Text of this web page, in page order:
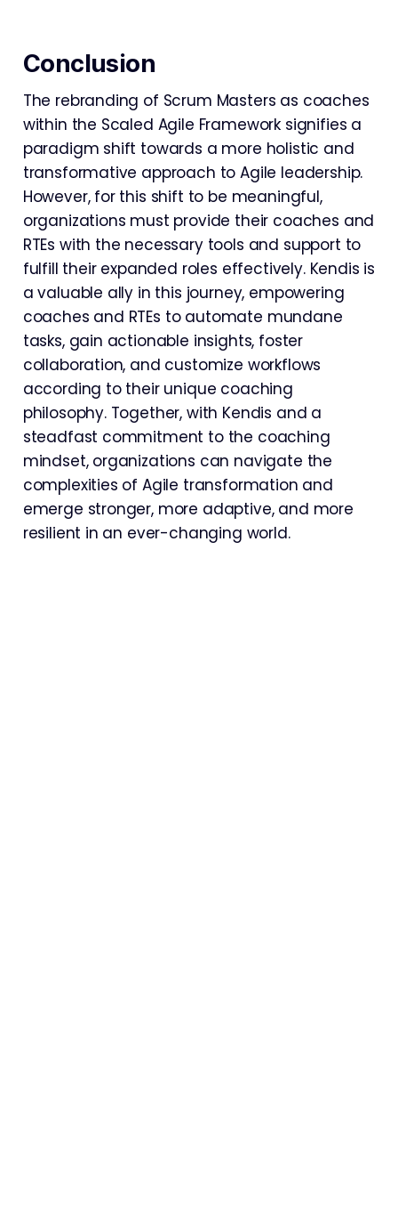
Conclusion
The rebranding of Scrum Masters as coaches
within the Scaled Agile Framework signifies a
paradigm shift towards a more holistic and
transformative approach to Agile leadership.
However, for this shift to be meaningful,
organizations must provide their coaches and
RTEs with the necessary tools and support to
fulfill their expanded roles effectively. Kendis is
a valuable ally in this journey, empowering
coaches and RTEs to automate mundane
tasks, gain actionable insights, foster
collaboration, and customize workflows
according to their unique coaching
philosophy. Together, with Kendis and a
steadfast commitment to the coaching
mindset, organizations can navigate the
complexities of Agile transformation and
emerge stronger, more adaptive, and more
resilient in an ever-changing world.